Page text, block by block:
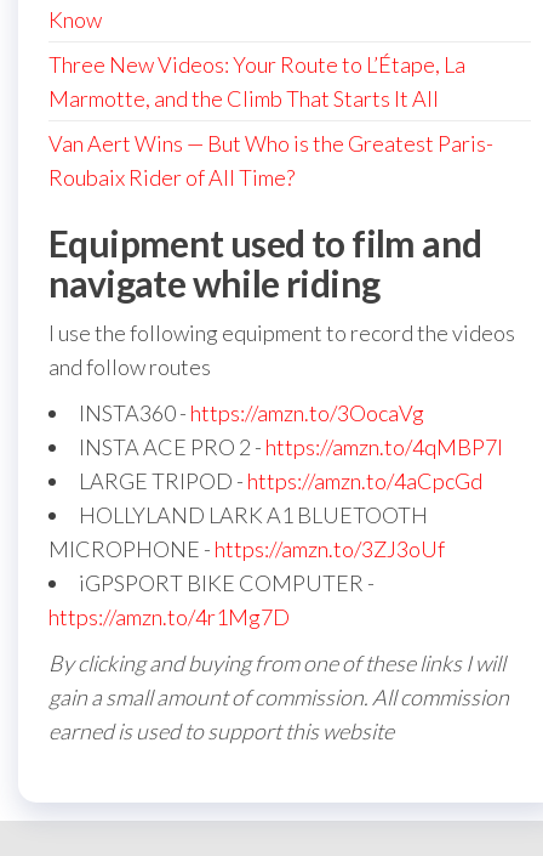
Know
Three New Videos: Your Route to L’Étape, La
Marmotte, and the Climb That Starts It All
Van Aert Wins — But Who is the Greatest Paris-
Roubaix Rider of All Time?
Equipment used to film and
navigate while riding
I use the following equipment to record the videos
and follow routes
INSTA360 - https://amzn.to/3OocaVg
INSTA ACE PRO 2 - https://amzn.to/4qMBP7I
LARGE TRIPOD - https://amzn.to/4aCpcGd
HOLLYLAND LARK A1 BLUETOOTH
MICROPHONE - https://amzn.to/3ZJ3oUf
iGPSPORT BIKE COMPUTER -
https://amzn.to/4r1Mg7D
By clicking and buying from one of these links I will
gain a small amount of commission. All commission
earned is used to support this website